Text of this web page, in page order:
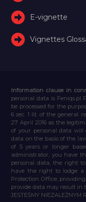
E-vignette
Vignettes
Information clause in
personal data is Feniqs.pl
be processed for the
6 sec. 1 lit. of the general
27 April 2016 as the
of your personal data will
data on the basis of the
of 5 years or longer
administrator, you have
personal data, the right
have the right to lodge a
Protection Office,
provide data may result in
JESTEŚMY NIEZALEŻNYM